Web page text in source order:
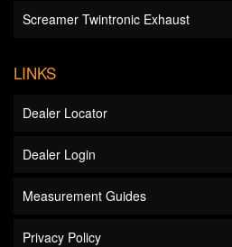
Screamer Twintronic Exhaust
LINKS
Dealer Locator
Dealer Login
Measurement Guides
Privacy Policy